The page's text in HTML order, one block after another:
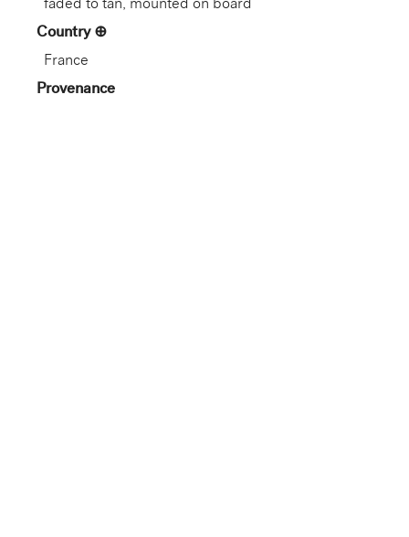
faded to tan, mounted on board
Country
France
Provenance